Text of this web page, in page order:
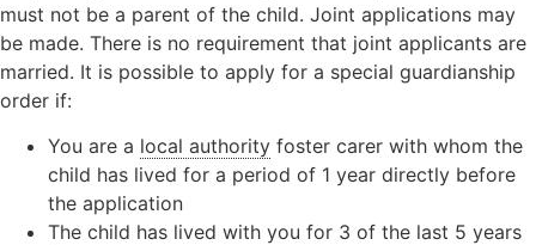
must not be a parent of the child. Joint applications may
be made. There is no requirement that joint applicants are
married. It is possible to apply for a special guardianship
order if:
You are a local authority foster carer with whom the
child has lived for a period of 1 year directly before
the application
The child has lived with you for 3 of the last 5 years